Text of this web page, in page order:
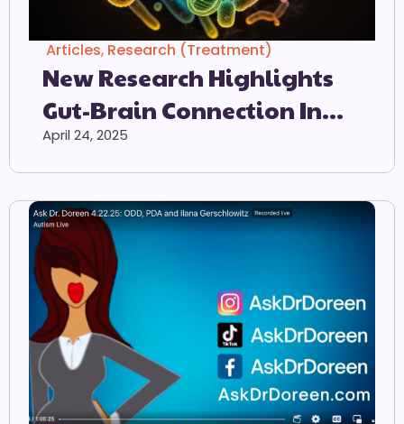
Articles, Research (Treatment)
New Research Highlights
Gut-Brain Connection In
Autism
April 24, 2025